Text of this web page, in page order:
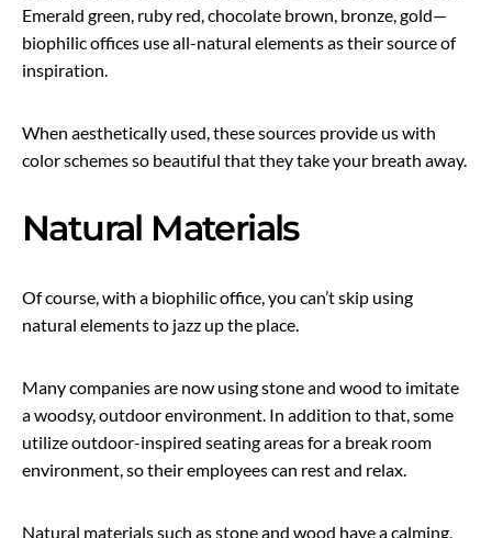
Emerald green, ruby red, chocolate brown, bronze, gold—
biophilic offices use all-natural elements as their source of
inspiration.
When aesthetically used, these sources provide us with
color schemes so beautiful that they take your breath away.
Natural Materials
Of course, with a biophilic office, you can’t skip using
natural elements to jazz up the place.
Many companies are now using stone and wood to imitate
a woodsy, outdoor environment. In addition to that, some
utilize outdoor-inspired seating areas for a break room
environment, so their employees can rest and relax.
Natural materials such as stone and wood have a calming,